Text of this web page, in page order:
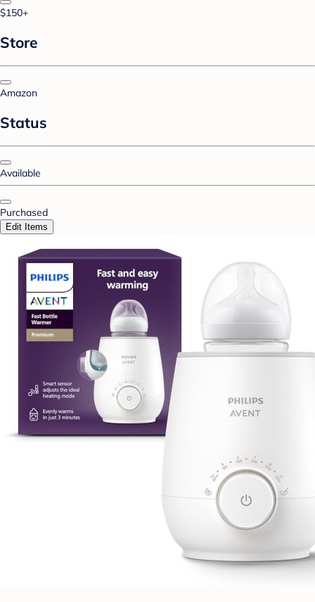
$150+
Store
Amazon
Status
Available
Purchased
Edit Items